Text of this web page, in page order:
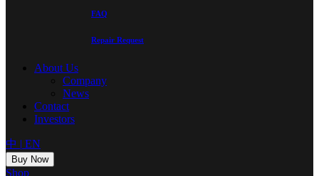
FAQ
Repair Request
About Us
Company
News
Contact
Investors
中 | EN
Buy Now
Shop